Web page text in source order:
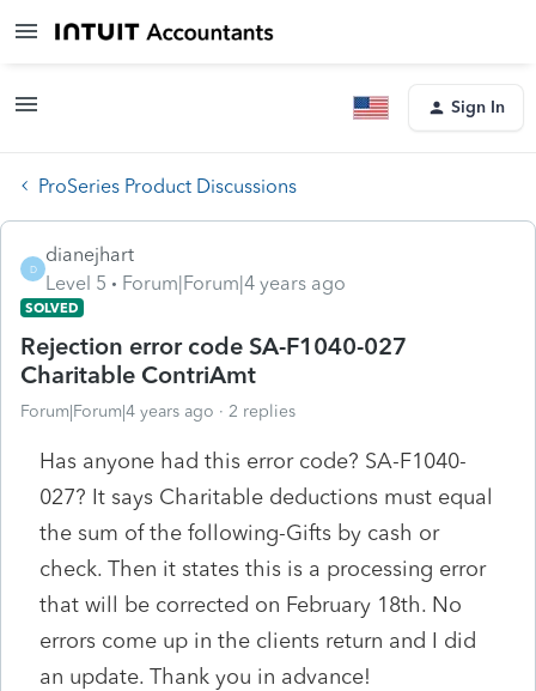
Sign In
ProSeries Product Discussions
D
dianejhart
Level 5
Forum|Forum|4 years ago
SOLVED
Rejection error code SA-F1040-027
Charitable ContriAmt
Forum|Forum|4 years ago 2 replies
Has anyone had this error code? SA-F1040-
027? It says Charitable deductions must equal
the sum of the following-Gifts by cash or
check. Then it states this is a processing error
that will be corrected on February 18th. No
errors come up in the clients return and I did
an update. Thank you in advance!